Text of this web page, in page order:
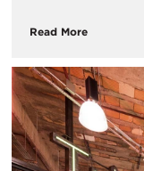
Read More